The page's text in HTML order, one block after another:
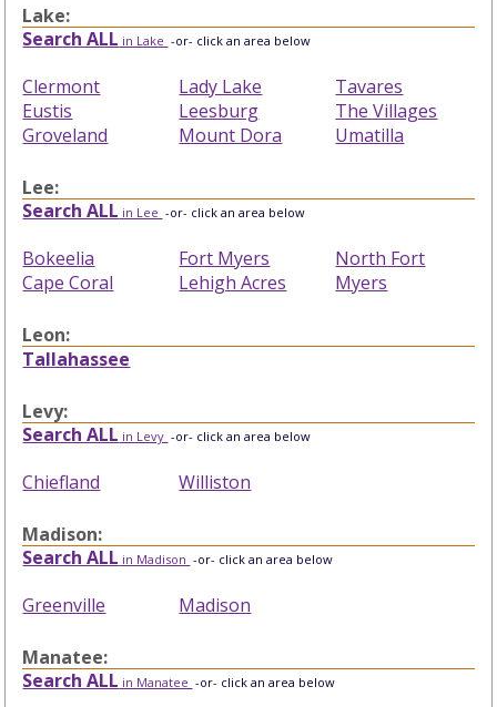
Lake:
Search ALL in Lake -or- click an area below
Clermont
Eustis
Groveland
Lady Lake
Leesburg
Mount Dora
Tavares
The Villages
Umatilla
Lee:
Search ALL in Lee -or- click an area below
Bokeelia
Cape Coral
Fort Myers
Lehigh Acres
North Fort
Myers
Leon:
Tallahassee
Levy:
Search ALL in Levy -or- click an area below
Chiefland Williston
Madison:
Search ALL in Madison -or- click an area below
Greenville Madison
Manatee:
Search ALL in Manatee -or- click an area below